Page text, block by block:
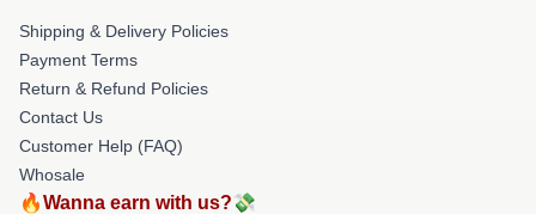
Shipping & Delivery Policies
Payment Terms
Return & Refund Policies
Contact Us
Customer Help (FAQ)
Whosale
🔥Wanna earn with us?💸